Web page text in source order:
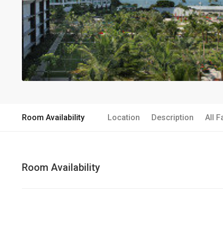
Room Availability Location Description All
Room Availability